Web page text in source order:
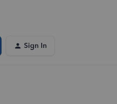
Sign In